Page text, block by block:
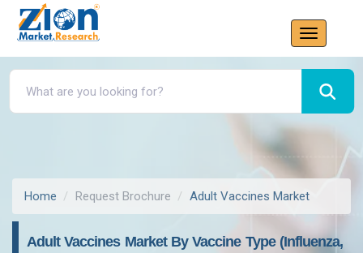
Home Request Brochure Adult Vaccines Market
Adult Vaccines Market By Vaccine Type (Influenza,